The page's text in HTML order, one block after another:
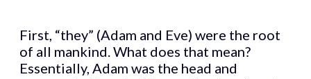
First, “they” (Adam and Eve) were the root
of all mankind. What does that mean?
Essentially, Adam was the head and